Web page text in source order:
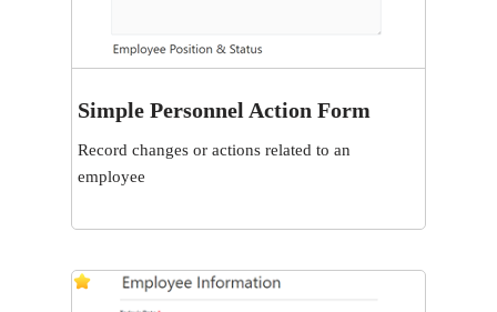
View
Simple Personnel Action Form
Record changes or actions related to an
employee